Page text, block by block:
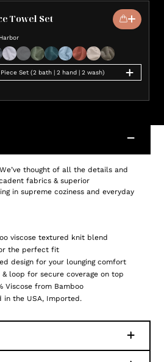
Towel Set
Harbor
Set (2 bath | 2 hand | 2 wash)
thought of all the details and
fabrics & superior
in supreme coziness and everyday
viscose textured knit blend
the perfect fit
design for your lounging comfort
loop for secure coverage on top
Viscose from Bamboo
in the USA, Imported.